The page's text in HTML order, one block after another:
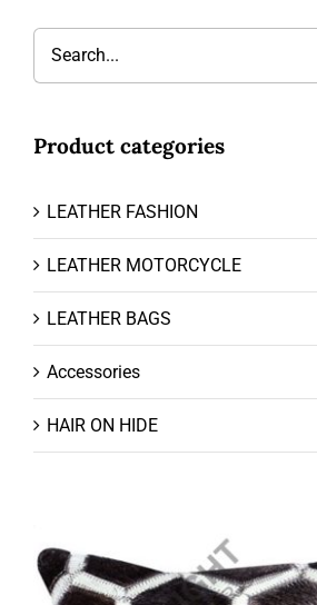
Product categories
LEATHER FASHION
LEATHER MOTORCYCLE
LEATHER BAGS
Accessories
HAIR ON HIDE